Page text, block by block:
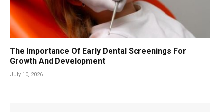
The Importance Of Early Dental Screenings For
Growth And Development
July 10, 2026